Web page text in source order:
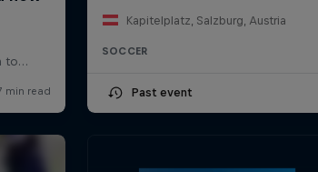
Kapitelplatz, Salzburg, Austria
SOCCER
Past event